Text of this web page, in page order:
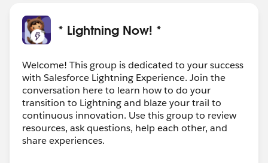
* Lightning Now! *
Welcome! This group is dedicated to your success
with Salesforce Lightning Experience. Join the
conversation here to learn how to do your
transition to Lightning and blaze your trail to
continuous innovation. Use this group to review
resources, ask questions, help each other, and
share experiences.